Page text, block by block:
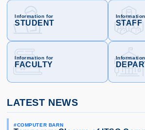
Information for
STUDENT STAFF
Information for
FACULTY
LATEST NEWS
COMPUTER BARN